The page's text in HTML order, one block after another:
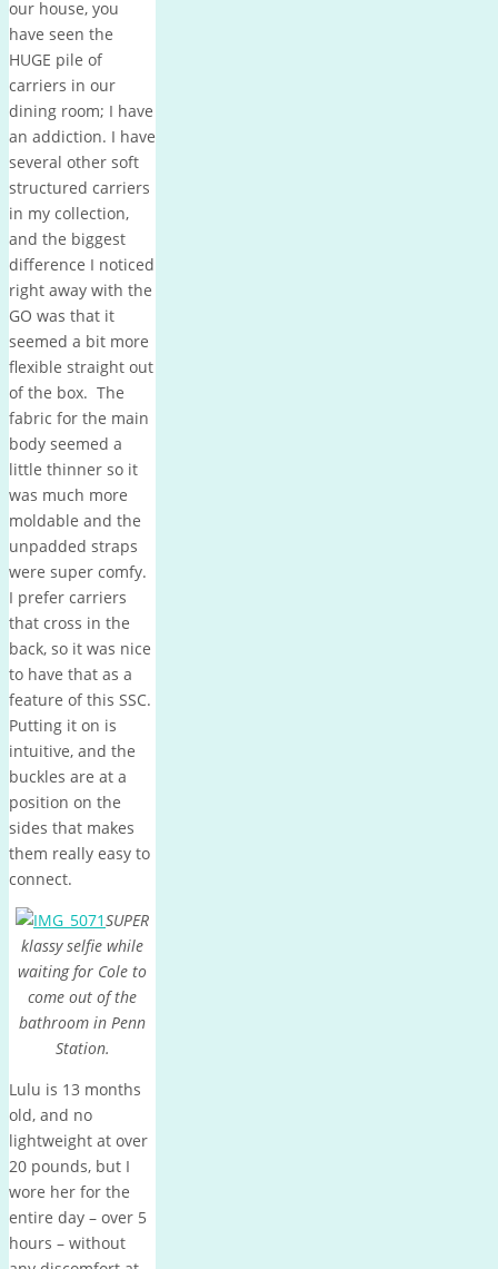
our house, you
have seen the
HUGE pile of
carriers in our
dining room; I have
an addiction. I have
several other soft
structured carriers
in my collection,
and the biggest
difference I noticed
right away with the
GO was that it
seemed a bit more
flexible straight out
of the box. The
fabric for the main
body seemed a
little thinner so it
was much more
moldable and the
unpadded straps
were super comfy.
I prefer carriers
that cross in the
back, so it was nice
to have that as a
feature of this SSC.
Putting it on is
intuitive, and the
buckles are at a
position on the
sides that makes
them really easy to
connect.
SUPER
klassy selfie while
waiting for Cole to
come out of the
bathroom in Penn
Station.
Lulu is 13 months
old, and no
lightweight at over
20 pounds, but I
wore her for the
entire day – over 5
hours – without